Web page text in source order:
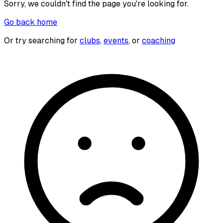
Sorry, we couldn't find the page you're looking for.
Go back home
Or try searching for clubs, events, or coaching